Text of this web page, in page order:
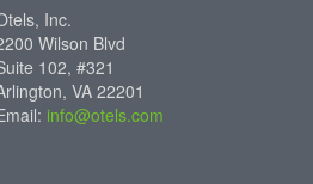
Inc.
Wilson Blvd
102, #321
VA 22201
info@otels.com